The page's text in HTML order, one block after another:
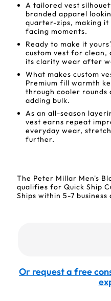
A tailored vest
branded apparel
quarter-zips, making
facing moments.
Ready to make it
custom vest for clean,
its clarity wear after
What makes custom
Premium fill warmth
through cooler rounds
adding bulk.
As an all-season
vest earns repeat
everyday wear,
further.
The Peter Millar Men's
qualifies for Quick Ship
Ships within 5-7
Or request a free